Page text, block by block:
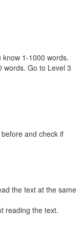
1-1000 words.
words. Go to Level 3
and check if
the text at the same
reading the text.